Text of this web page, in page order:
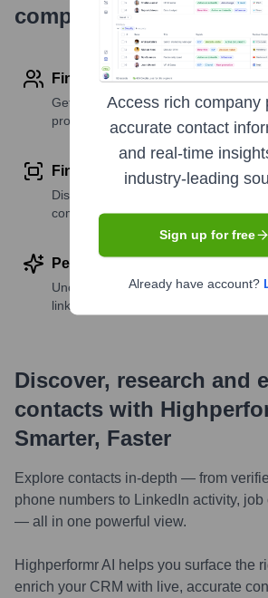
company research
Find contact info
Get verified emails, phone numbers,
profile details
Find similar contacts
Discover contacts with similar roles,
companies
Perform deep contact research
Uncover insights like skills, work
links, and more
Discover, research and
contacts with
Smarter, Faster
Explore contacts in-depth — from
phone numbers to LinkedIn activity,
— all in one powerful view.
Highperformr AI helps you surface the
enrich your CRM with live, accurate
Access rich company
accurate contact
and real-time
industry-leading
Sign up for free
Already have account?